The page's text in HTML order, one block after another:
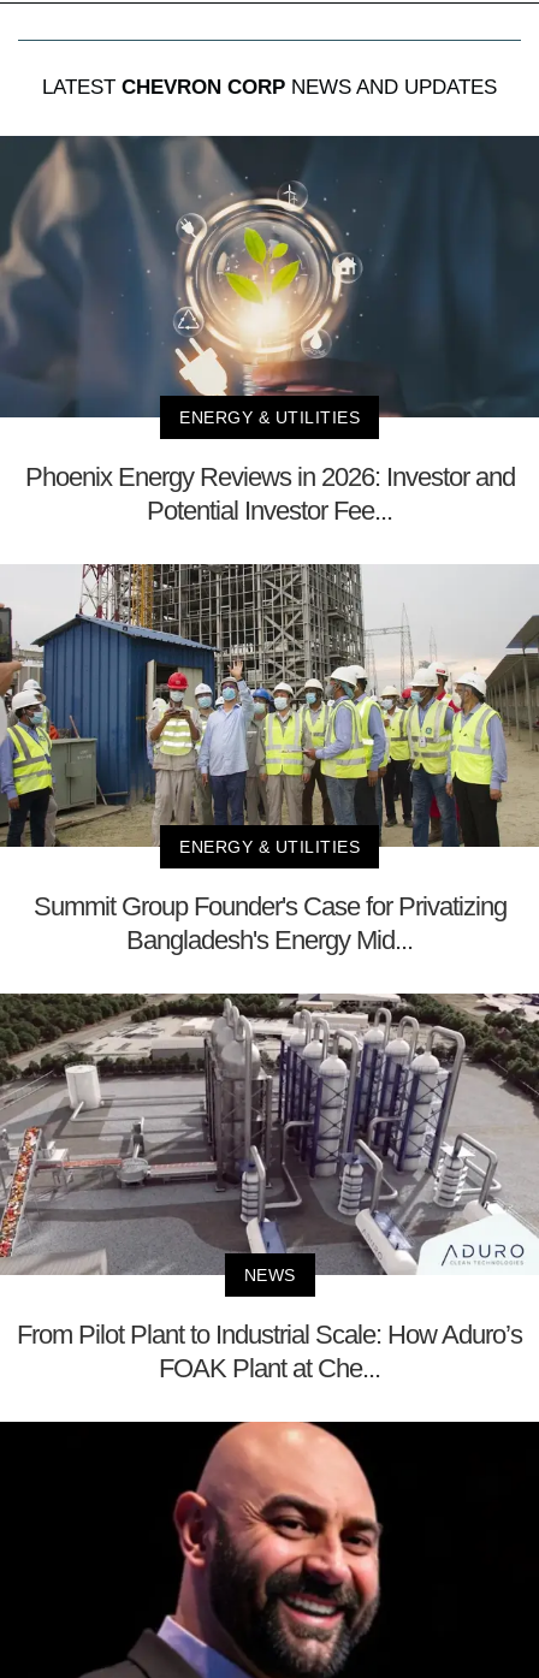
LATEST CHEVRON CORP NEWS AND UPDATES
ENERGY & UTILITIES
Phoenix Energy Reviews in 2026: Investor and
Potential Investor Fee...
ENERGY & UTILITIES
Summit Group Founder's Case for Privatizing
Bangladesh's Energy Mid...
NEWS
From Pilot Plant to Industrial Scale: How Aduro’s
FOAK Plant at Che...